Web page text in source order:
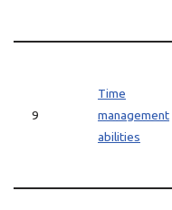
9
Time
management
abilities